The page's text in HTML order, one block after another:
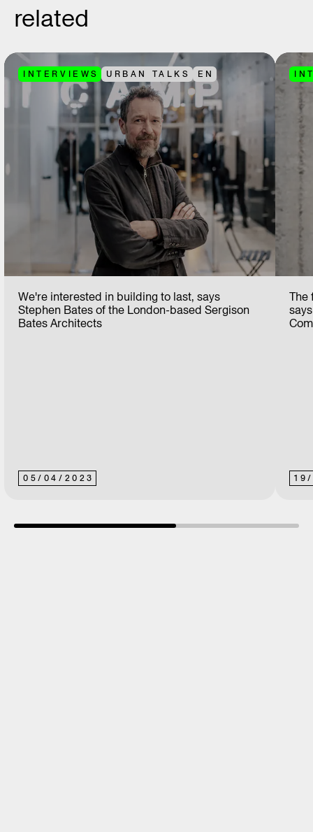
related
INTERVIEWS URBAN TALKS EN
05/ 04/ 2023
We're interested in building to last, says
Stephen Bates of the London-based Sergison
Bates Architects
19/
The